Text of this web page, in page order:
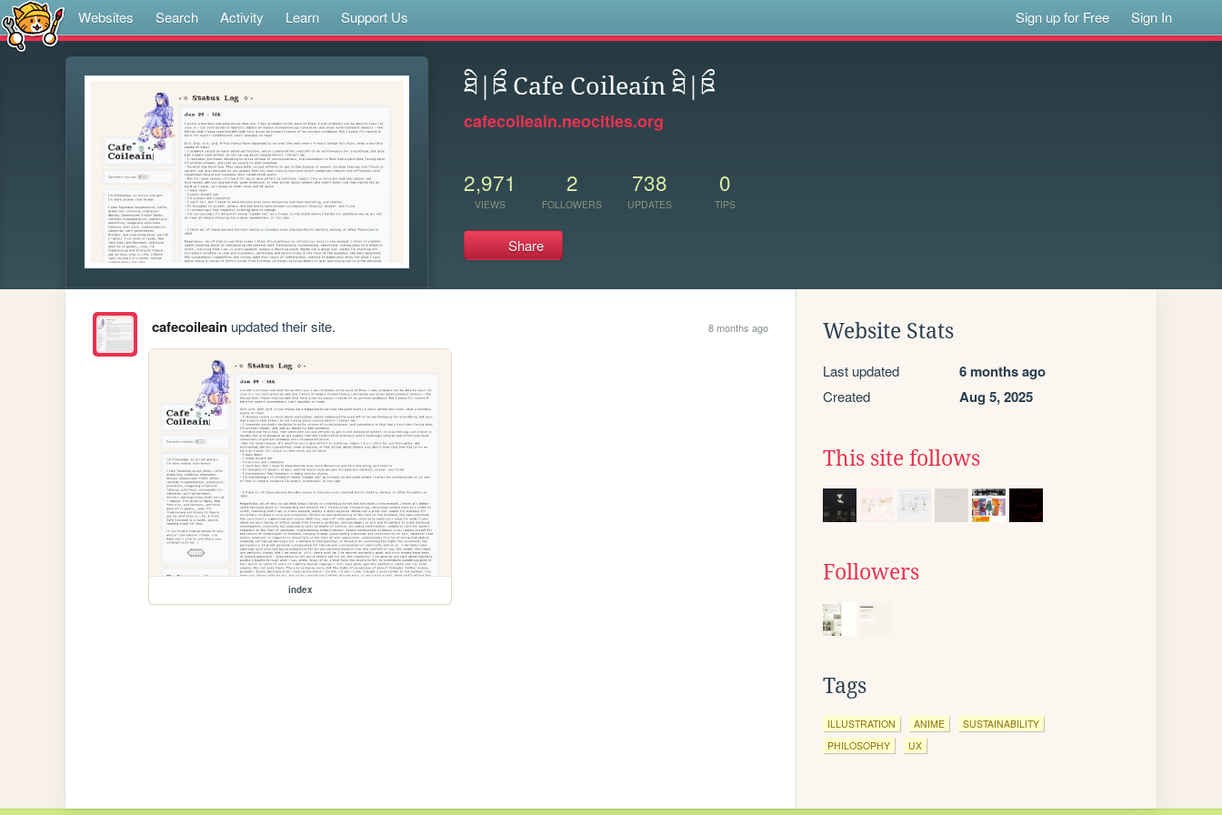
Websites Search Activity Learn Support Us Sign up for Free Sign In
ཐི|ཋྀ Cafe Coileaín ཐི|ཋྀ
cafecoileain.neocities.org
2,971
VIEWS
2
FOLLOWERS
738
UPDATES
0
TIPS
Share
cafecoileainupdated their site. 8 months ago
index
Website Stats
Last updated 6 months ago
Created Aug 5, 2025
This site follows
Followers
Tags
ILLUSTRATION ANIME
SUSTAINABILITY
PHILOSOPHY
UX